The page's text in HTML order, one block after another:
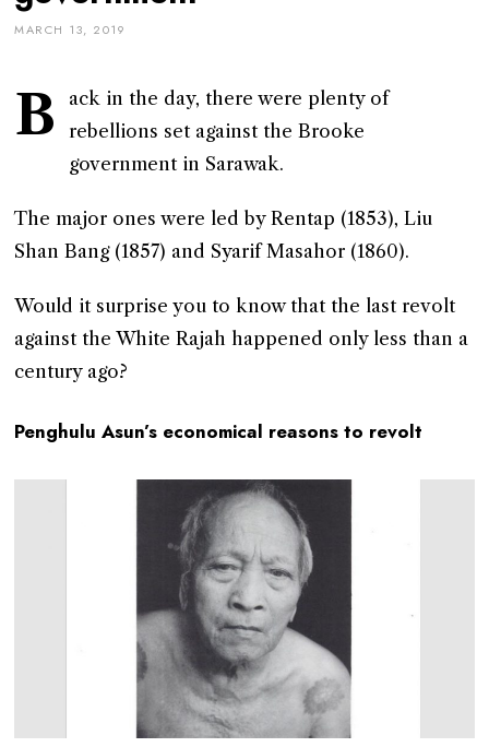
MARCH 13, 2019
B
ack in the day, there were plenty of
rebellions set against the Brooke
government in Sarawak.
The major ones were led by Rentap (1853), Liu
Shan Bang (1857) and Syarif Masahor (1860).
Would it surprise you to know that the last revolt
against the White Rajah happened only less than a
century ago?
Penghulu Asun’s economical reasons to revolt